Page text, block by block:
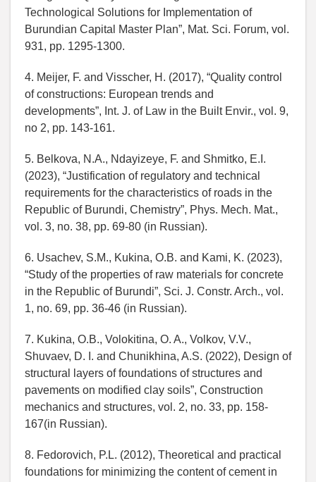
Technological Solutions for Implementation of
Burundian Capital Master Plan”, Mat. Sci. Forum, vol.
931, pp. 1295-1300.
4. Meijer, F. and Visscher, H. (2017), “Quality control
of constructions: European trends and
developments”, Int. J. of Law in the Built Envir., vol. 9,
no 2, pp. 143-161.
5. Belkova, N.A., Ndayizeye, F. and Shmitko, E.I.
(2023), “Justification of regulatory and technical
requirements for the characteristics of roads in the
Republic of Burundi, Chemistry”, Phys. Mech. Mat.,
vol. 3, no. 38, pp. 69-80 (in Russian).
6. Usachev, S.M., Kukina, O.B. and Kami, K. (2023),
“Study of the properties of raw materials for concrete
in the Republic of Burundi”, Sci. J. Constr. Arch., vol.
1, no. 69, pp. 36-46 (in Russian).
7. Kukina, O.B., Volokitina, O. A., Volkov, V.V.,
Shuvaev, D. I. and Chunikhina, A.S. (2022), Design of
structural layers of foundations of structures and
pavements on modified clay soils”, Construction
mechanics and structures, vol. 2, no. 33, pp. 158-
167(in Russian).
8. Fedorovich, P.L. (2012), Theoretical and practical
foundations for minimizing the content of cement in